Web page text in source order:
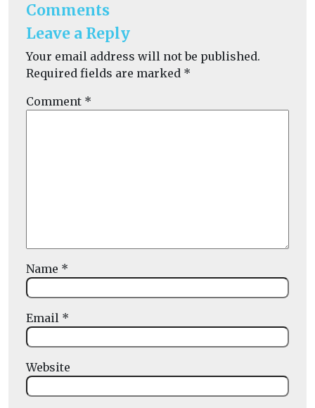
Comments
Leave a Reply
Your email address will not be published.
Required fields are marked *
Comment *
Name *
Email *
Website